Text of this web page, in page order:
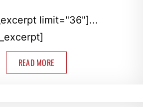
limit="36"]...
READ MORE